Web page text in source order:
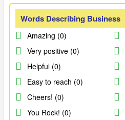
Words Describing Business
Amazing (0)
Very positive (0)
Helpful (0)
Easy to reach (0)
Cheers! (0)
You Rock! (0)